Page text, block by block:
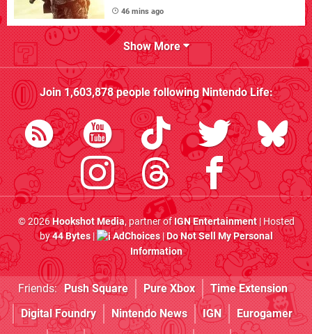
46 mins ago
Show More
Join1,603,878people followingNintendo Life:
© 2026Hookshot Media, partner ofIGN Entertainment| Hosted
by44 Bytes| AdChoices|Do Not Sell My Personal
Information
Friends: Push Square Pure Xbox
Time Extension
Digital Foundry
Nintendo News IGN
Eurogamer